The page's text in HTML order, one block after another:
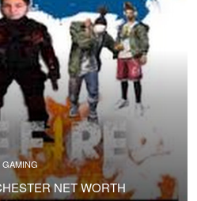
GAMING
NET WORTH